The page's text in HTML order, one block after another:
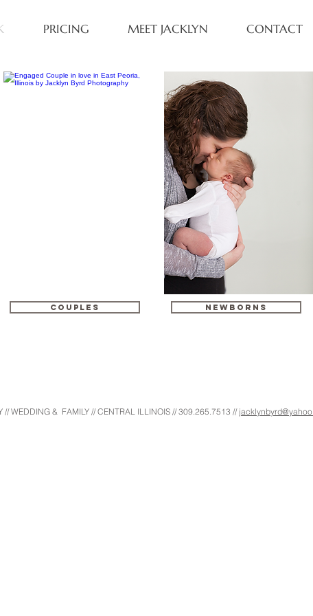
PRICING MEET JACKLYN CONTACT
COUPLES NEWBORNS
WEDDING & FAMILY // CENTRAL ILLINOIS // 309.265.7513 //